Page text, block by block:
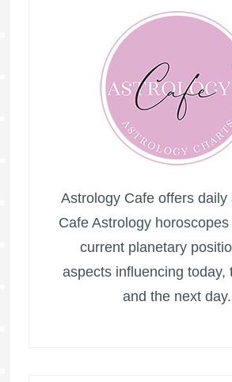
Astrology Cafe offers daily
Cafe Astrology
current planetary
aspects influencing today,
and the next day.